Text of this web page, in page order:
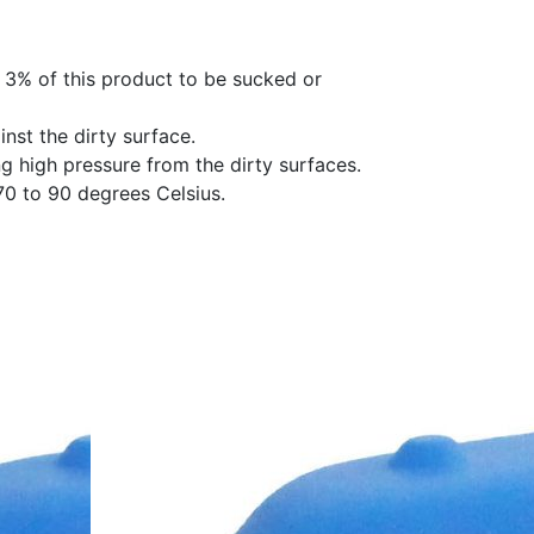
of this product to be sucked or
the dirty surface.
high pressure from the dirty surfaces.
to 90 degrees Celsius.